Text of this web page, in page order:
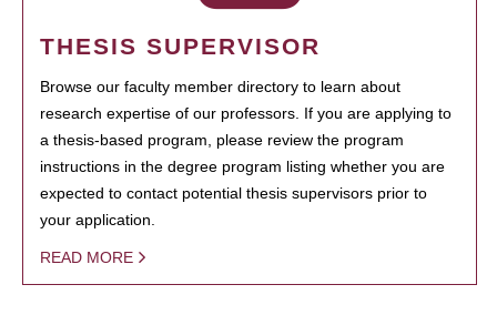
THESIS SUPERVISOR
Browse our faculty member directory to learn about
research expertise of our professors. If you are applying to
a thesis-based program, please review the program
instructions in the degree program listing whether you are
expected to contact potential thesis supervisors prior to
your application.
READ MORE